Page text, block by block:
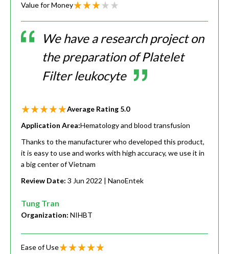
Value for Money
We have a research project on
the preparation of Platelet
Filter leukocyte
Average Rating 5.0
Application Area:Hematology and blood transfusion
Thanks to the manufacturer who developed this product,
it is easy to use and works with high accuracy, we use it in
a big center of Vietnam
Review Date: 3 Jun 2022 | NanoEntek
Tung Tran
Organization: NIHBT
Ease of Use